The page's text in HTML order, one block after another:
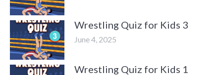
Wrestling Quiz for Kids 3
June 4, 2025
Wrestling Quiz for Kids 1